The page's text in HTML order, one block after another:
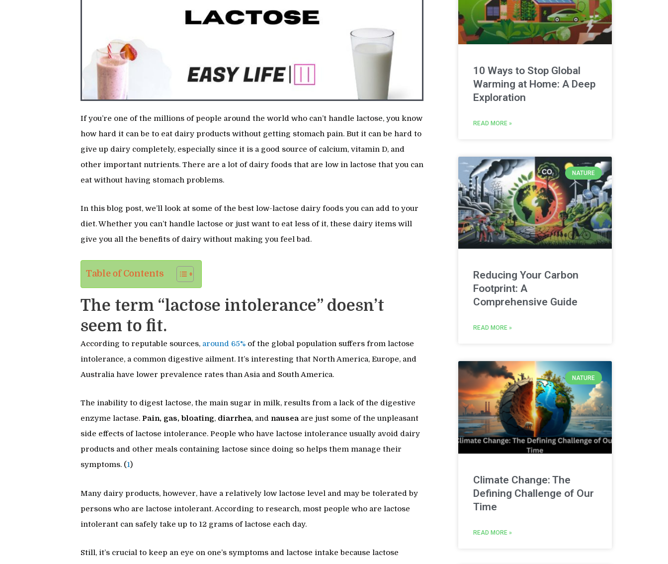
If you’re one of the millions of people around the world who can’t handle lactose, you know
how hard it can be to eat dairy products without getting stomach pain. But it can be hard to
give up dairy completely, especially since it is a good source of calcium, vitamin D, and
other important nutrients. There are a lot of dairy foods that are low in lactose that you can
eat without having stomach problems.
In this blog post, we’ll look at some of the best low-lactose dairy foods you can add to your
diet. Whether you can’t handle lactose or just want to eat less of it, these dairy items will
give you all the benefits of dairy without making you feel bad.
Table of Contents
The term “lactose intolerance” doesn’t
seem to fit.
According to reputable sources, around 65% of the global population suffers from lactose
intolerance, a common digestive ailment. It’s interesting that North America, Europe, and
Australia have lower prevalence rates than Asia and South America.
The inability to digest lactose, the main sugar in milk, results from a lack of the digestive
enzyme lactase. Pain, gas, bloating, diarrhea, and nauseaare just some of the unpleasant
side effects of lactose intolerance. People who have lactose intolerance usually avoid dairy
products and other meals containing lactose since doing so helps them manage their
symptoms. (1)
Many dairy products, however, have a relatively low lactose level and may be tolerated by
persons who are lactose intolerant. According to research, most people who are lactose
intolerant can safely take up to 12 grams of lactose each day.
Still, it’s crucial to keep an eye on one’s symptoms and lactose intake because lactose
10 Ways to Stop Global
Warming at Home: A Deep
Exploration
READ MORE »
NATURE
Reducing Your Carbon
Footprint: A
Comprehensive Guide
READ MORE »
NATURE
Climate Change: The
Defining Challenge of Our
Time
READ MORE »